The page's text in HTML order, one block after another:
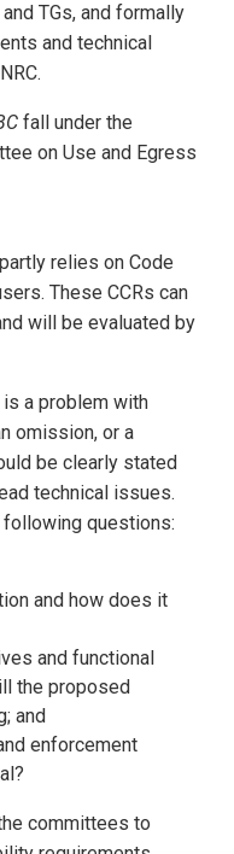
TGs, and formally
and technical
fall under the
on Use and Egress
relies on Code
These CCRs can
will be evaluated by
a problem with
omission, or a
be clearly stated
technical issues.
following questions:
and how does it
and functional
the proposed
and
enforcement
committees to